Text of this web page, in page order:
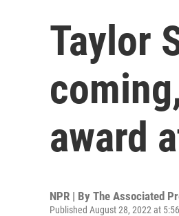
Taylor
award
NPR | By The Associated
Published August 28, 2022 at